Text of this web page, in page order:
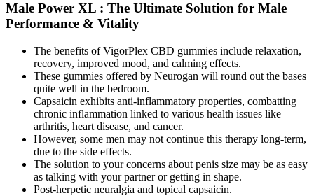
Male Power XL : The Ultimate Solution for Male
Performance & Vitality
The benefits of VigorPlex CBD gummies include relaxation,
recovery, improved mood, and calming effects.
These gummies offered by Neurogan will round out the bases
quite well in the bedroom.
Capsaicin exhibits anti-inflammatory properties, combatting
chronic inflammation linked to various health issues like
arthritis, heart disease, and cancer.
However, some men may not continue this therapy long-term,
due to the side effects.
The solution to your concerns about penis size may be as easy
as talking with your partner or getting in shape.
Post-herpetic neuralgia and topical capsaicin.